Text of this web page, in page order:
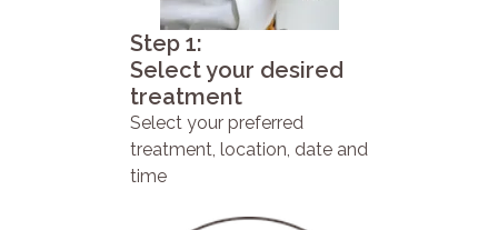
Step 1:
Select your desired
treatment
Select your preferred
treatment, location, date and
time